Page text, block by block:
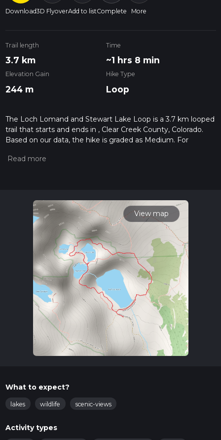
Download3D FlyoverAdd to listComplete More
Trail length
3.7 km
Time
~1 hrs 8 min
Elevation Gain
244 m
Hike Type
Loop
The Loch Lomand and Stewart Lake Loop is a 3.7 km looped
trail that starts and ends in , Clear Creek County, Colorado.
Based on our data, the hike is graded as Medium. For
the difficulty of a hiking trail on hiiker. Also, check our latest
read about how we calculate hike time.
View map
What to expect?
lakes wildlife scenic-views
Activity types